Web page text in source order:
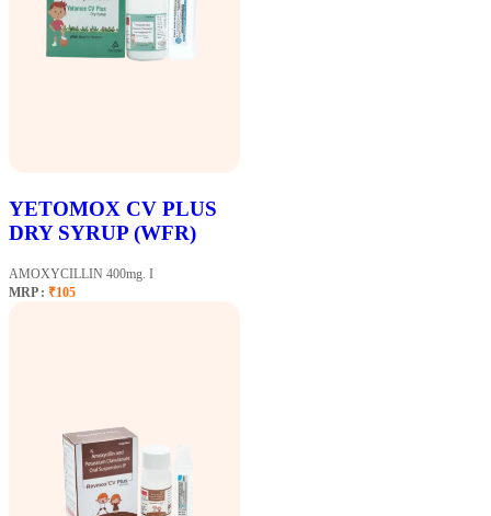
YETOMOX CV PLUS
DRY SYRUP (WFR)
AMOXYCILLIN 400mg. I
MRP : ₹105